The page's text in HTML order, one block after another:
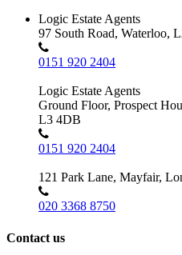
Logic Estate Agents
97 South Road, Waterloo,
0151 920 2404
Logic Estate Agents
Ground Floor, Prospect
L3 4DB
0151 920 2404
121 Park Lane, Mayfair,
020 3368 8750
Contact us